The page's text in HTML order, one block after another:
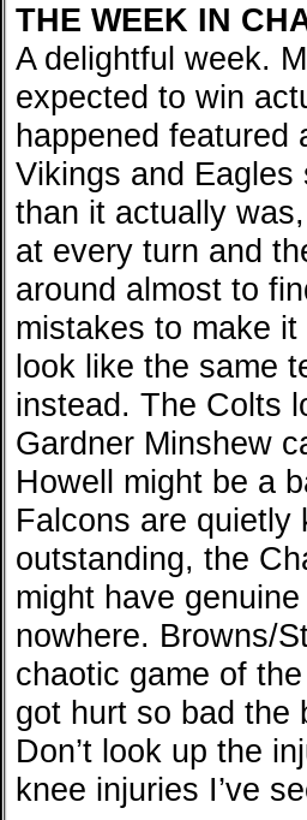
THE WEEK IN
A delightful week.
expected to win
happened featured
Vikings and
than it actually
at every turn and
around almost to
mistakes to make
look like the same
instead. The Colts
Gardner Minshew
Howell might be a
Falcons are quietly
outstanding, the
might have
nowhere. Browns/
chaotic game of
got hurt so bad the
Don’t look up the
knee injuries I’ve